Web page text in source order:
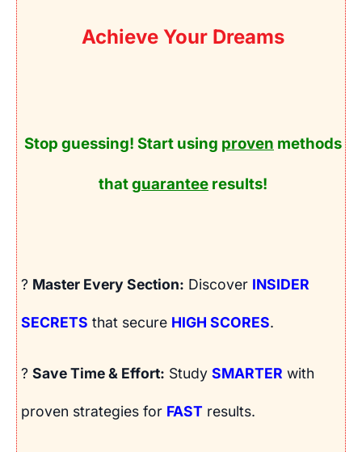
Achieve Your Dreams
Stop guessing! Start using proven methods
thatguarantee results!
? Master Every Section: Discover INSIDER
SECRETS that secure HIGH SCORES.
? Save Time & Effort: Study SMARTER with
proven strategies for FAST results.